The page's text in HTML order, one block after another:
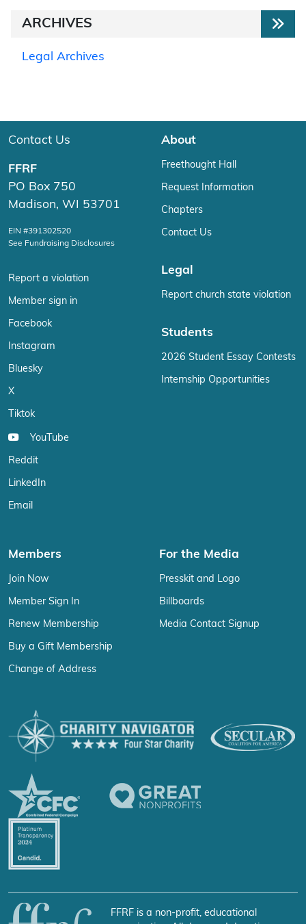
ARCHIVES
Legal Archives
Contact Us
FFRF
PO Box 750
Madison, WI 53701
EIN #391302520
See Fundraising Disclosures
Report a violation
Member sign in
Facebook
Instagram
Bluesky
X
Tiktok
YouTube
Reddit
LinkedIn
Email
About
Freethought Hall
Request Information
Chapters
Contact Us
Legal
Report church state violation
Students
2026 Student Essay Contests
Internship Opportunities
Members
Join Now
Member Sign In
Renew Membership
Buy a Gift Membership
Change of Address
For the Media
Presskit and Logo
Billboards
Media Contact Signup
FFRF is a non-profit, educational